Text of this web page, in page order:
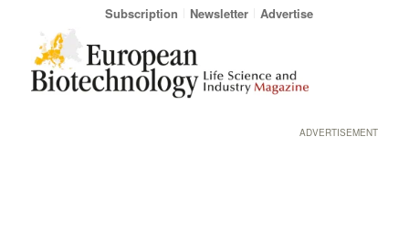
Subscription Newsletter Advertise
ADVERTISEMENT